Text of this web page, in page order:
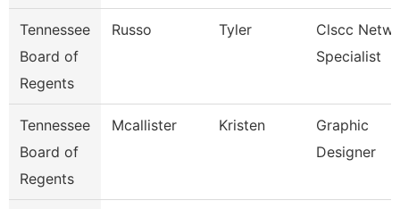
Tennessee
Board of
Regents
Russo Tyler
Clscc
Specialist
Tennessee
Board of
Regents
Mcallister Kristen
Graphic
Designer